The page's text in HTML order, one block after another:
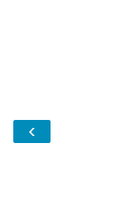
‹